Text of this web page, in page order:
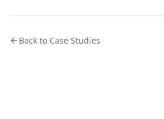
Back to Case Studies